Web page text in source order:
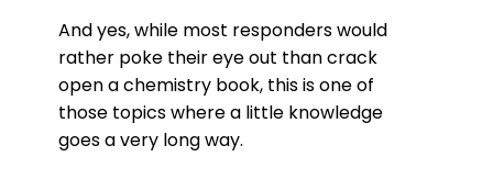
And yes, while most responders would
rather poke their eye out than crack
open a chemistry book, this is one of
those topics where a little knowledge
goes a very long way.